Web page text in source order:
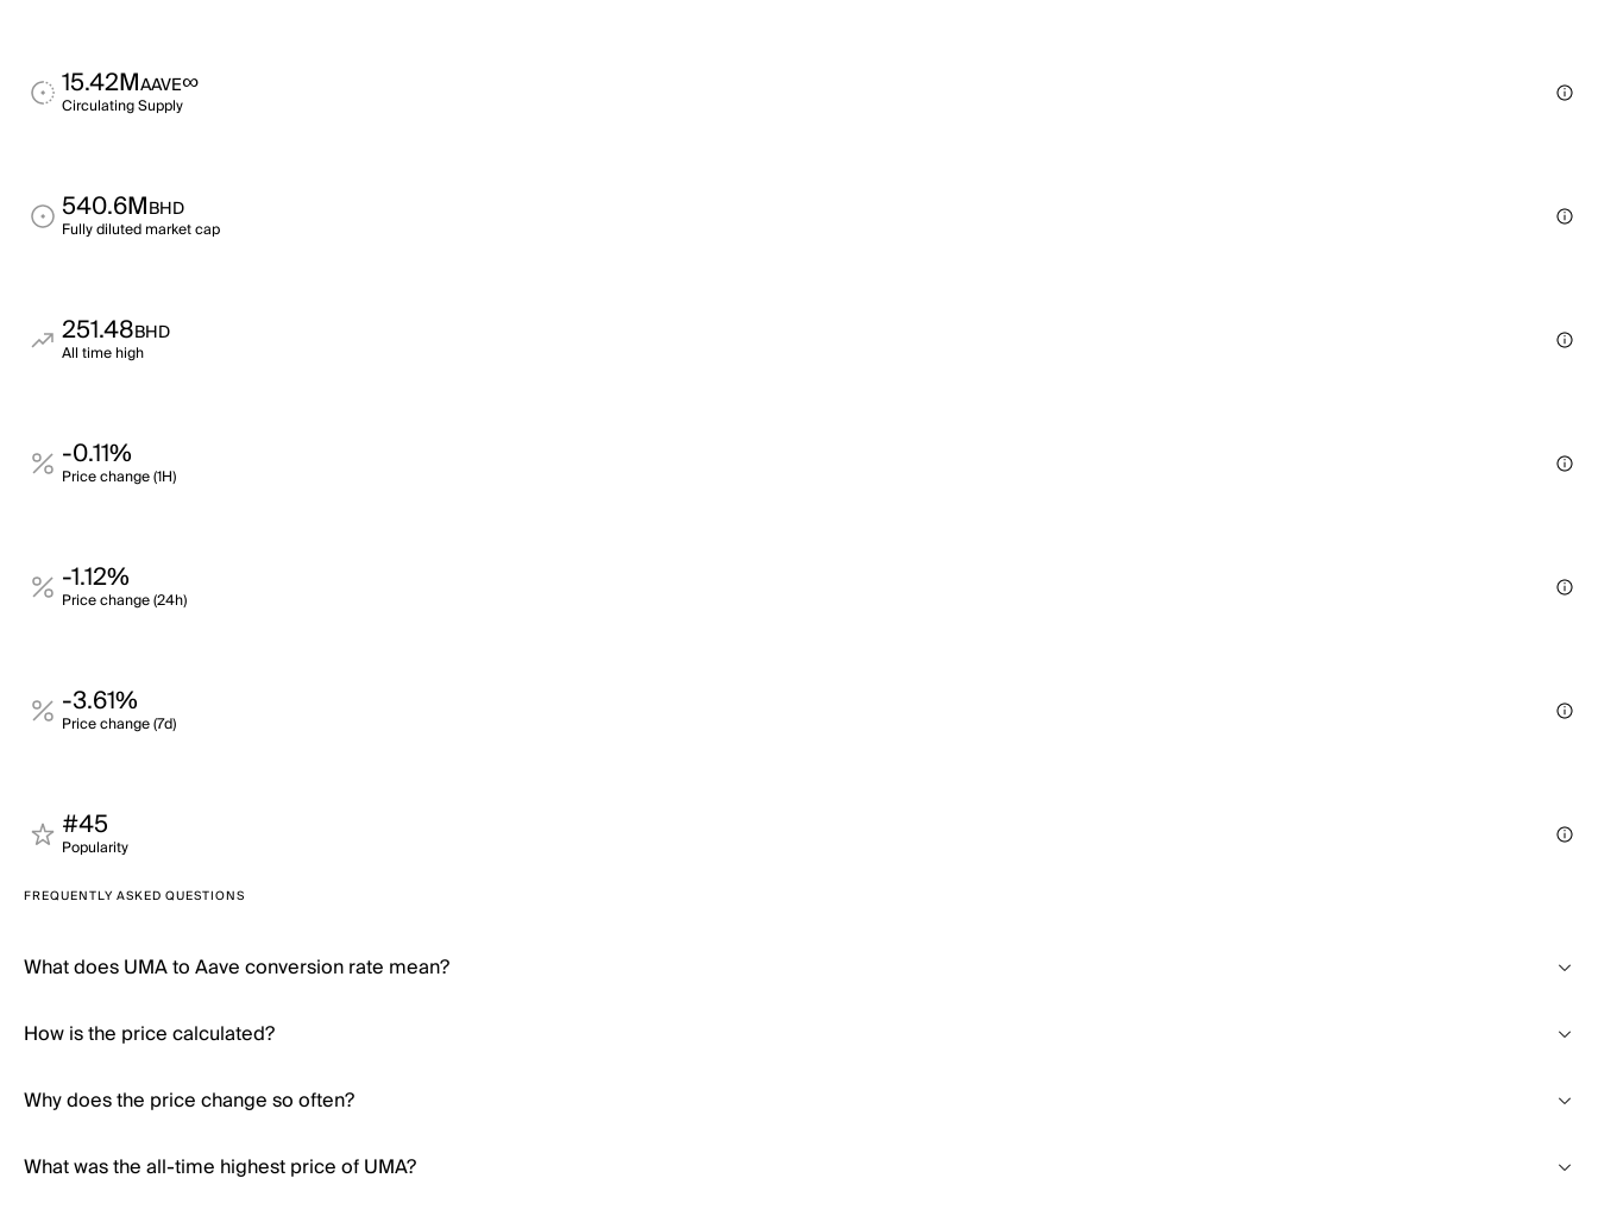
15.42MAAVE∞
Circulating Supply
540.6MBHD
Fully diluted market cap
251.48BHD
All time high
-0.11%
Price change (1H)
-1.12%
Price change (24h)
-3.61%
Price change (7d)
#45
Popularity
FREQUENTLY ASKED QUESTIONS
What does UMA to Aave conversion rate mean?
How is the price calculated?
Why does the price change so often?
What was the all-time highest price of UMA?